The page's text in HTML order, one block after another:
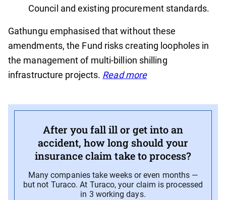
Council and existing procurement standards.
Gathungu emphasised that without these
amendments, the Fund risks creating loopholes in
the management of multi-billion shilling
infrastructure projects. Read more
After you fall ill or get into an
accident, how long should your
insurance claim take to process?
Many companies take weeks or even months —
but not Turaco. At Turaco, your claim is processed
in 3 working days.